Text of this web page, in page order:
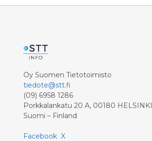
Oy Suomen Tietotoimisto
tiedote@stt.fi
(09) 6958 1286
Porkkalankatu 20 A, 00180 HELSINKI
Suomi – Finland
Facebook X